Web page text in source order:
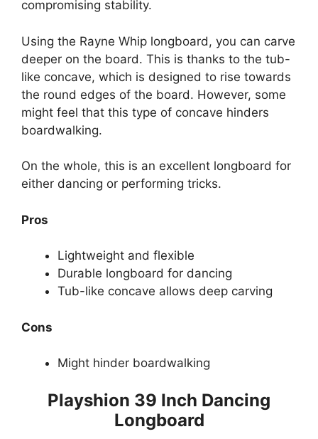
compromising stability.
Using the Rayne Whip longboard, you can carve
deeper on the board. This is thanks to the tub-
like concave, which is designed to rise towards
the round edges of the board. However, some
might feel that this type of concave hinders
boardwalking.
On the whole, this is an excellent longboard for
either dancing or performing tricks.
Pros
Lightweight and flexible
Durable longboard for dancing
Tub-like concave allows deep carving
Cons
Might hinder boardwalking
Playshion 39 Inch Dancing
Longboard